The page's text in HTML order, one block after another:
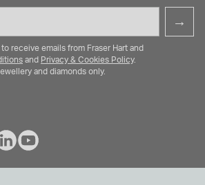
→
receive emails from Fraser Hart and
and Privacy & Cookies Policy.
and diamonds only.